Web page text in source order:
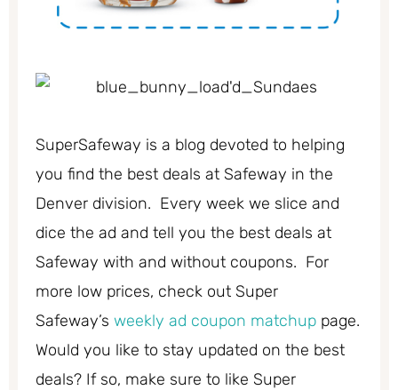
SuperSafeway is a blog devoted to helping
you find the best deals at Safeway in the
Denver division. Every week we slice and
dice the ad and tell you the best deals at
Safeway with and without coupons. For
more low prices, check out Super
Safeway’s weekly ad coupon matchup page.
Would you like to stay updated on the best
deals? If so, make sure to like Super